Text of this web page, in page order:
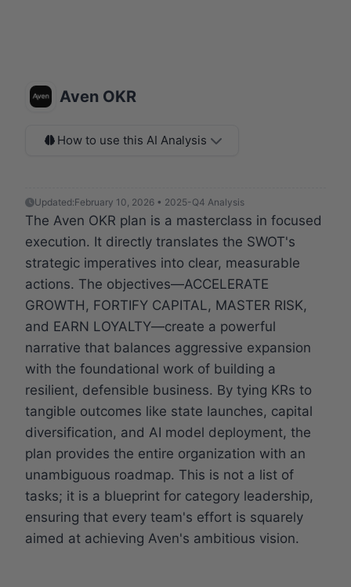
Aven OKR
How to use this AI Analysis
Updated:February 10, 2026 • 2025-Q4 Analysis
The Aven OKR plan is a masterclass in focused
execution. It directly translates the SWOT's
strategic imperatives into clear, measurable
actions. The objectives—ACCELERATE
GROWTH, FORTIFY CAPITAL, MASTER RISK,
and EARN LOYALTY—create a powerful
narrative that balances aggressive expansion
with the foundational work of building a
resilient, defensible business. By tying KRs to
tangible outcomes like state launches, capital
diversification, and AI model deployment, the
plan provides the entire organization with an
unambiguous roadmap. This is not a list of
tasks; it is a blueprint for category leadership,
ensuring that every team's effort is squarely
aimed at achieving Aven's ambitious vision.